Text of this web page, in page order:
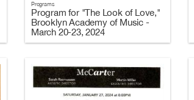
Programs
Program for "The Look of Love,"
Brooklyn Academy of Music -
March 20-23, 2024